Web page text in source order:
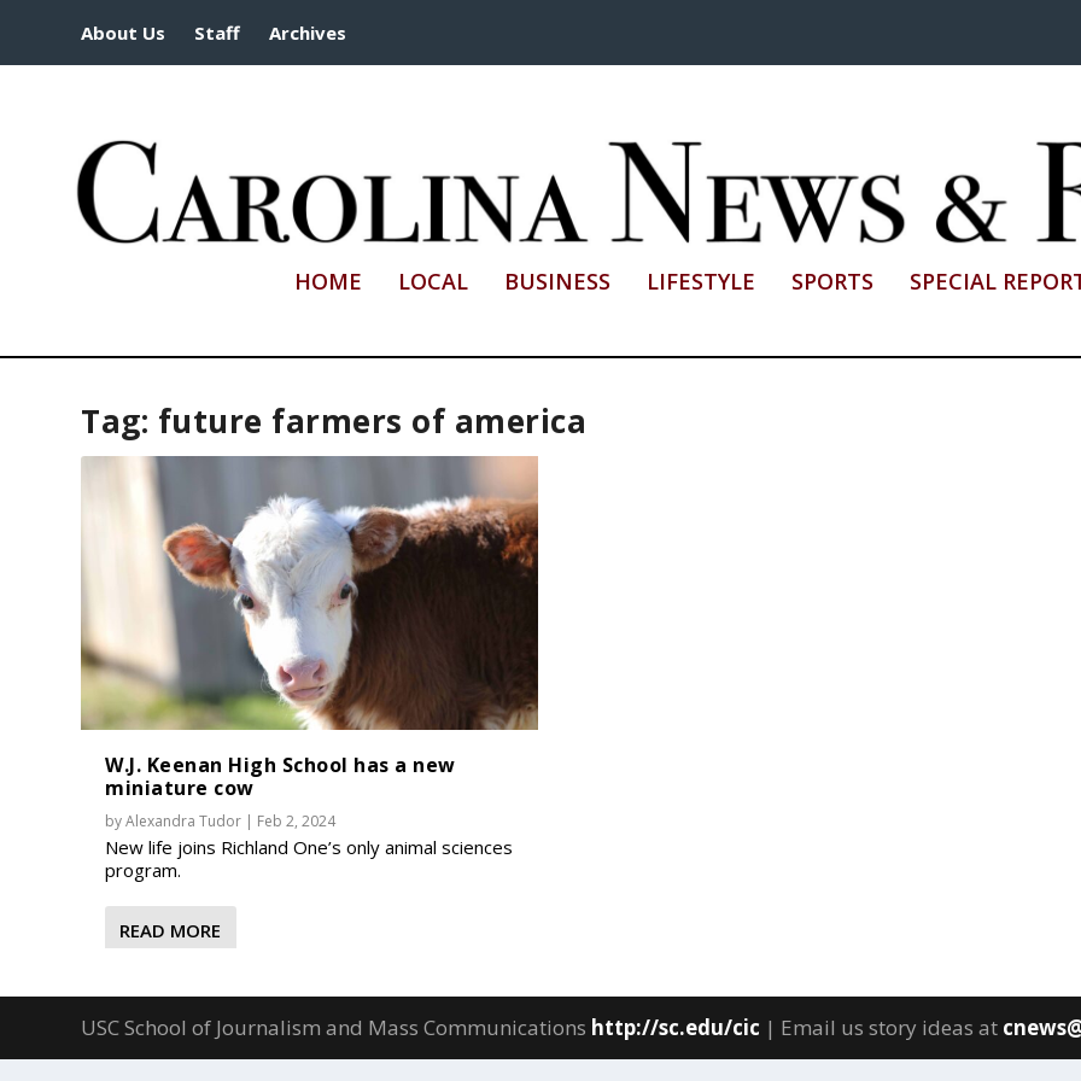
About Us Staff Archives
HOME LOCAL BUSINESS LIFESTYLE SPORTS SPECIAL
Tag: future farmers of america
W.J. Keenan High School has a new
miniature cow
byAlexandra Tudor | Feb 2, 2024
New life joins Richland One’s only animal sciences
program.
READ MORE
USC School of Journalism and Mass Communications http://sc.edu/cic | Email us story ideas at